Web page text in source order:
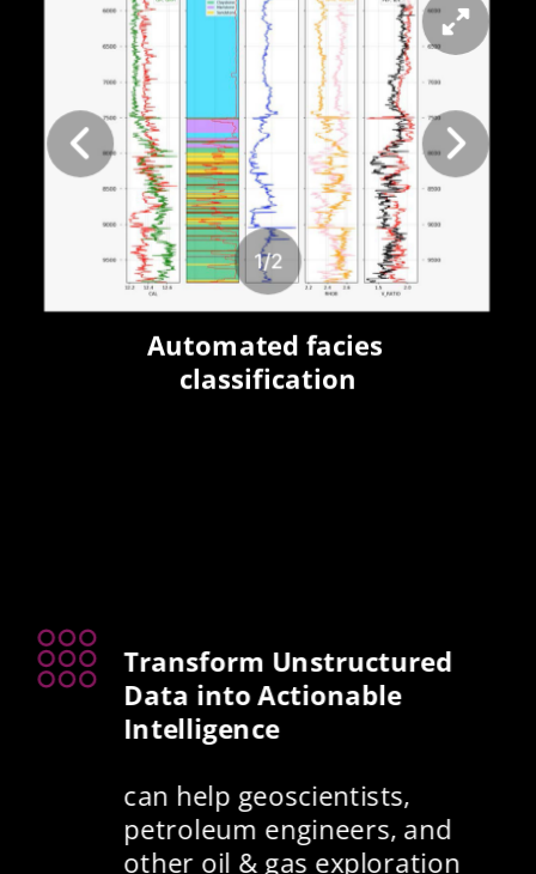
Transform Unstructured
Data into Actionable
Intelligence
can help geoscientists,
petroleum engineers, and
other oil & gas exploration
1/2
Automated facies
classification